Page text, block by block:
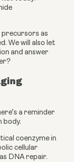
precursors as
We will also let
and answer
a reminder
body.
coenzyme in
cellular
DNA repair.